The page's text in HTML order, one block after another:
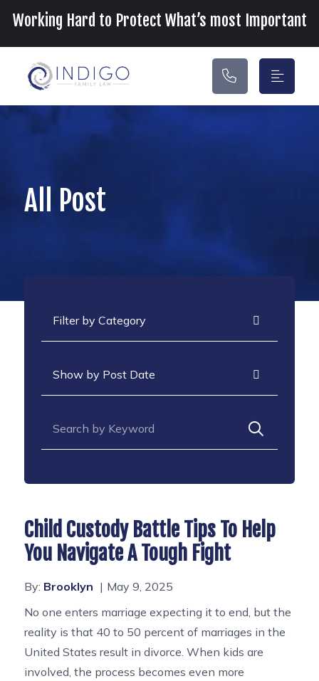
Main Navigation
Working Hard to Protect What’s most Important
All Post
Child Custody Battle Tips To Help
You Navigate A Tough Fight
By: Brooklyn
May 9, 2025
No one enters marriage expecting it to end, but the
reality is that 40 to 50 percent of marriages in the
United States result in divorce. When kids are
involved, the process becomes even more